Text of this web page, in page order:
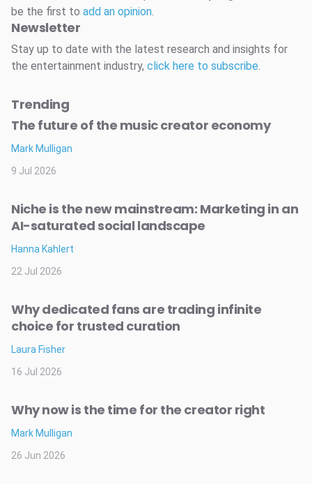
be the first to add an opinion.
Newsletter
Stay up to date with the latest research and insights for
the entertainment industry, click here to subscribe.
Trending
The future of the music creator economy
Mark Mulligan
9 Jul 2026
Niche is the new mainstream: Marketing in an
AI-saturated social landscape
Hanna Kahlert
22 Jul 2026
Why dedicated fans are trading infinite
choice for trusted curation
Laura Fisher
16 Jul 2026
Why now is the time for the creator right
Mark Mulligan
26 Jun 2026